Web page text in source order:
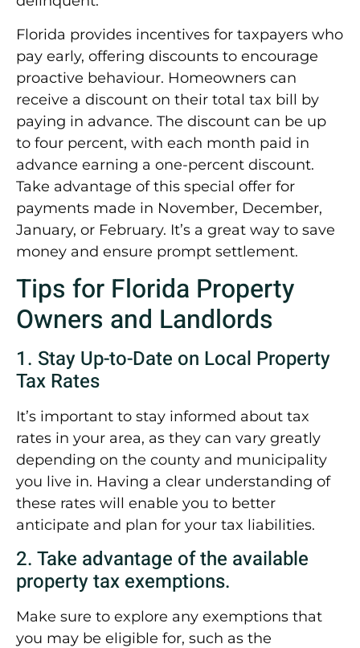
Florida provides incentives for taxpayers who
pay early, offering discounts to encourage
proactive behaviour. Homeowners can
receive a discount on their total tax bill by
paying in advance. The discount can be up
to four percent, with each month paid in
advance earning a one-percent discount.
Take advantage of this special offer for
payments made in November, December,
January, or February. It’s a great way to save
money and ensure prompt settlement.
Tips for Florida Property
Owners and Landlords
1. Stay Up-to-Date on Local Property
Tax Rates
It’s important to stay informed about tax
rates in your area, as they can vary greatly
depending on the county and municipality
you live in. Having a clear understanding of
these rates will enable you to better
anticipate and plan for your tax liabilities.
2. Take advantage of the available
property tax exemptions.
Make sure to explore any exemptions that
you may be eligible for, such as the